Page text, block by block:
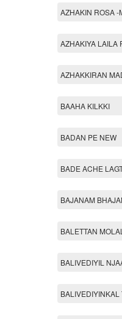
AZHAKIN ROSA -
AZHAKIYA LAILA
AZHAKKIRAN
BAAHA KILKKI
BADAN PE NEW
BADE ACHE
BAJANAM
BALETTAN
BALIVEDIYIL